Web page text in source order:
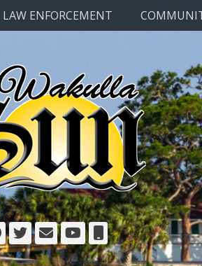
LAW ENFORCEMENT
Facebook
Twitter
EmailYouTube
Phone